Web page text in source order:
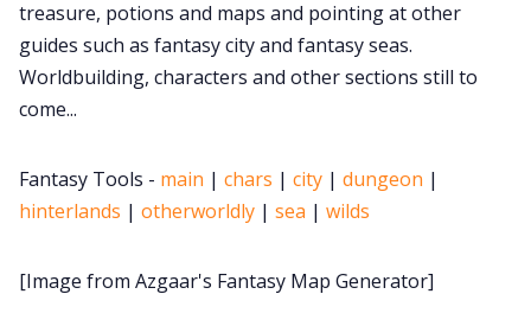
Newsletter
DM's Guild PDFs
Contact Form
treasure, potions and maps and pointing at other
guides such as fantasy city and fantasy seas.
Worldbuilding, characters and other sections still to
come...
Fantasy Tools - main | chars | city | dungeon |
hinterlands | otherworldly | sea | wilds
[Image from Azgaar's Fantasy Map Generator]